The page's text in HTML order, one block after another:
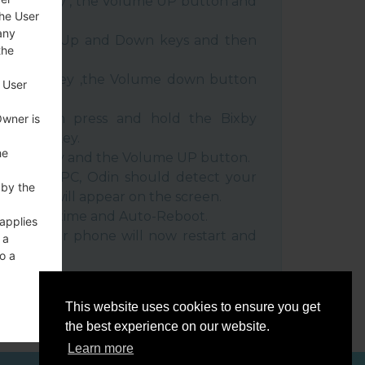
This website uses cookies to ensure you get
the best experience on our website.
Learn more
Up and Down keys and then
key ,the Volume down button
then press and hold the Bixby
key and the Volume UP button.
will appear on the screen.
time and Auto-Reboot.
Your phone will now restart and
User
is
the
a